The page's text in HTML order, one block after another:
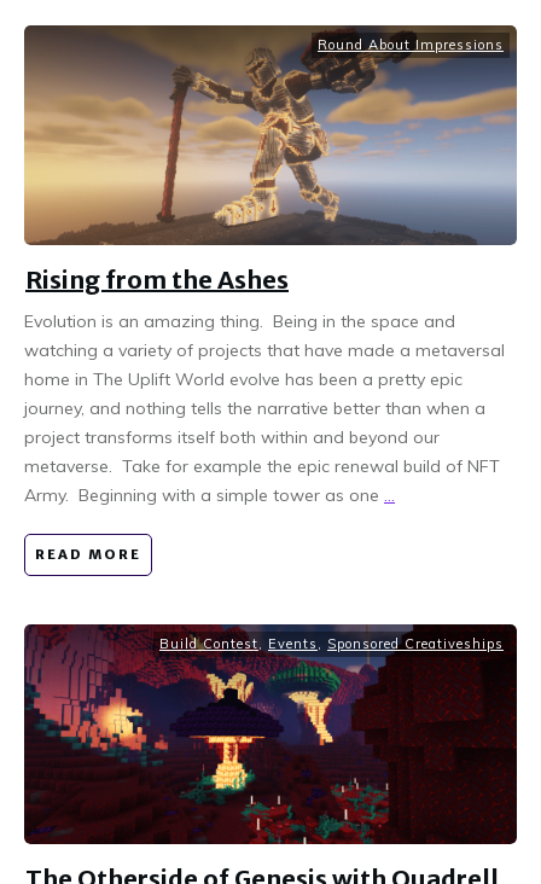
Round About Impressions
Rising from the Ashes
Evolution is an amazing thing. Being in the space and
watching a variety of projects that have made a metaversal
home in The Uplift World evolve has been a pretty epic
journey, and nothing tells the narrative better than when a
project transforms itself both within and beyond our
metaverse. Take for example the epic renewal build of NFT
Army. Beginning with a simple tower as one ...
READ MORE
Build Contest Events Sponsored Creativeships